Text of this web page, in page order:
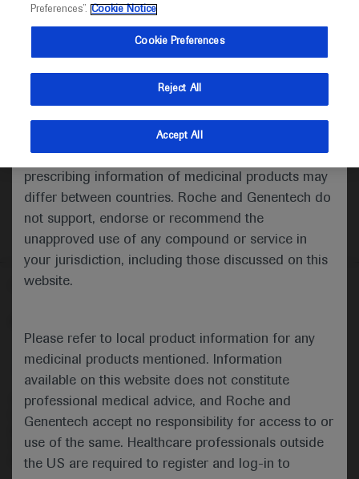
developments in medical research and disease
management. It is intended for healthcare
(UK) and Australia. The content on this website
may include scientific information about
indications and services that are not approved or
valid in your jurisdiction. Registration status and
prescribing information of medicinal products may
differ between countries. Roche and Genentech do
not support, endorse or recommend the
unapproved use of any compound or service in
your jurisdiction, including those discussed on this
website.
Please refer to local product information for any
medicinal products mentioned. Information
available on this website does not constitute
professional medical advice, and Roche and
Genentech accept no responsibility for access to or
use of the same. Healthcare professionals outside
the US are required to register and log-in to
Follow us here
AboutMEDICALLY Legal Statement
Privacy Policy
This website is intended for healthcare professionals outside the
United Kingdom (UK) and Australia. Registration status and
prescribing information of medicinal products may differ between
countries. Please refer to local product information for any medicinal
products mentioned on this website.
Preferences”. Cookie Notice
Cookie Preferences
Reject All
Accept All